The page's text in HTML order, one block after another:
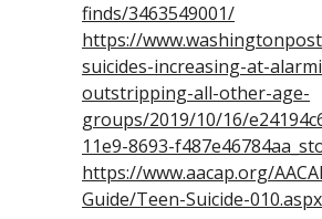
finds/3463549001/
https://
suicides-increasing-at-
outstripping-all-other-age-
groups/2019/10/16/
11e9-8693-
https://www.aacap.org/
Guide/Teen-Suicide-010.aspx